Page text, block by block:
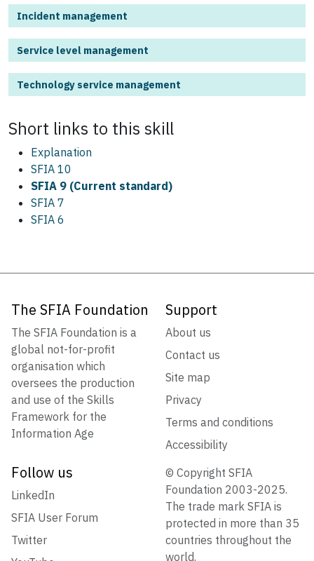
Incident management
Service level management
Technology service management
Short links to this skill
Explanation
SFIA 10
SFIA 9 (Current standard)
SFIA 7
SFIA 6
The SFIA Foundation
The SFIA Foundation is a
global not-for-profit
organisation which
oversees the production
and use of the Skills
Framework for the
Information Age
Support
About us
Contact us
Site map
Privacy
Terms and conditions
Accessibility
Follow us
LinkedIn
SFIA User Forum
Twitter
© Copyright SFIA
Foundation 2003-2025.
The trade mark SFIA is
protected in more than 35
countries throughout the
world.